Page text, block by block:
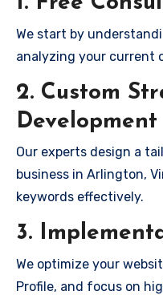
We start by
analyzing your current
2. Custom
Development
Our experts design a
business in Arlington,
keywords effectively.
3.
We optimize your
Profile, and focus on